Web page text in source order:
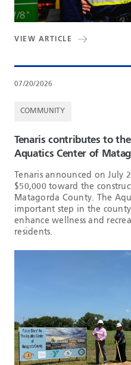
VIEW ARTICLE
07/20/2026
COMMUNITY
Tenaris contributes to
Aquatics Center of
Tenaris announced on July
$50,000 toward the
Matagorda County. The
important step in the
enhance wellness and
residents.